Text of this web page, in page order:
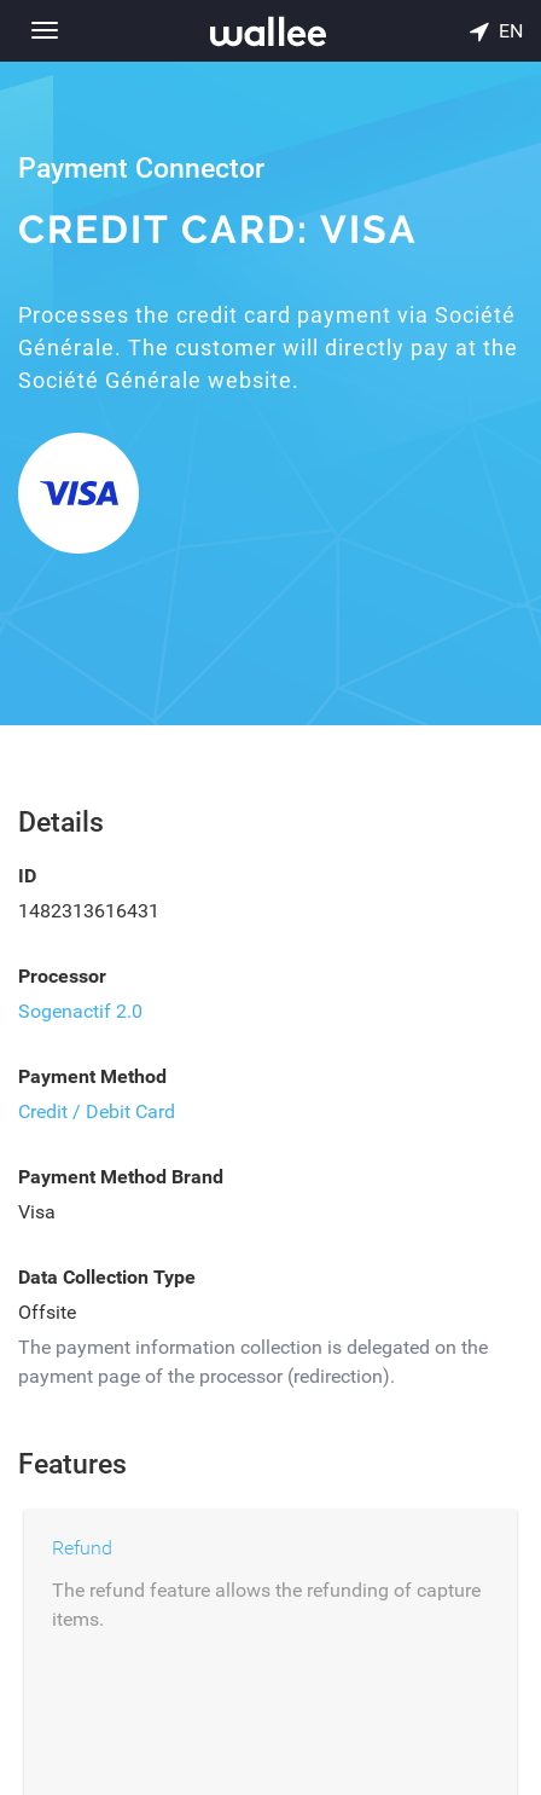
Toggle
navigation
EN
Payment Connector
CREDIT CARD: VISA
Processes the credit card payment via Société
Générale. The customer will directly pay at the
Société Générale website.
Details
ID
1482313616431
Processor
Sogenactif 2.0
Payment Method
Credit / Debit Card
Payment Method Brand
Visa
Data Collection Type
Offsite
The payment information collection is delegated on the
payment page of the processor (redirection).
Features
Refund
The refund feature allows the refunding of capture
items.